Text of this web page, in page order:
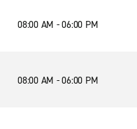
08:00 AM - 06:00 PM
08:00 AM - 06:00 PM